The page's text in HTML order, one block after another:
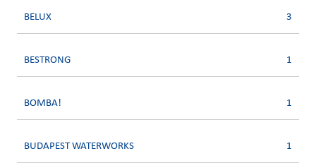
BELUX 3
BESTRONG 1
BOMBA! 1
BUDAPEST WATERWORKS 1